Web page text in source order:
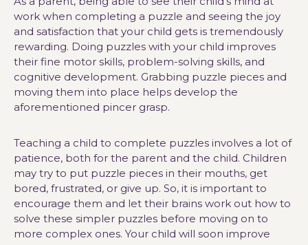
work when completing a puzzle and seeing the joy
and satisfaction that your child gets is tremendously
rewarding. Doing puzzles with your child improves
their fine motor skills, problem-solving skills, and
cognitive development. Grabbing puzzle pieces and
moving them into place helps develop the
aforementioned pincer grasp.
Teaching a child to complete puzzles involves a lot of
patience, both for the parent and the child. Children
may try to put puzzle pieces in their mouths, get
bored, frustrated, or give up. So, it is important to
encourage them and let their brains work out how to
solve these simpler puzzles before moving on to
more complex ones. Your child will soon improve